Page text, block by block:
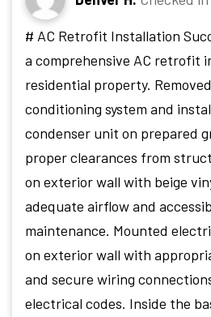
# AC Retrofit Installation Successfully completed
a comprehensive AC retrofit
residential property.
conditioning system and
condenser unit on prepared
proper clearances from
on exterior wall with beige
adequate airflow and
maintenance. Mounted
on exterior wall with
and secure wiring
electrical codes. Inside the basement mechanical